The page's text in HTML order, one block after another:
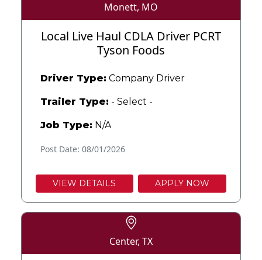
Monett, MO
Local Live Haul CDLA Driver PCRT
Tyson Foods
Driver Type: Company Driver
Trailer Type: - Select -
Job Type: N/A
Post Date: 08/01/2026
VIEW DETAILS APPLY NOW
Center, TX